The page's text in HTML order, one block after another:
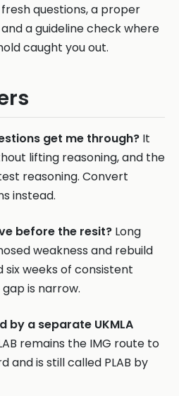
questions, a proper
a guideline check where
caught you out.
get me through? It
lifting reasoning, and the
reasoning. Convert
instead.
before the resit? Long
weakness and rebuild
weeks of consistent
is narrow.
by a separate UKMLA
remains the IMG route to
and is still called PLAB by